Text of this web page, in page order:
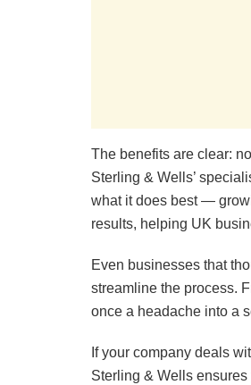
The benefits are clear:
Sterling & Wells’
what it does best —
results, helping UK
Even businesses that
streamline the process.
once a headache into a
If your company deals
Sterling & Wells ensures